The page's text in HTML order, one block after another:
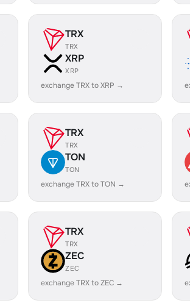
TRX
TRX
XRP
XRP
exchange TRX to XRP →
TRX
TRX
TON
TON
exchange TRX to TON →
TRX
TRX
ZEC
ZEC
exchange TRX to ZEC →